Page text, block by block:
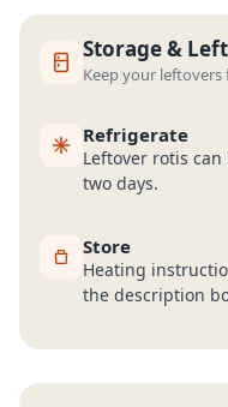
Storage &
Keep your
Refrigerate
Leftover rotis
two days.
Store
Heating
the description